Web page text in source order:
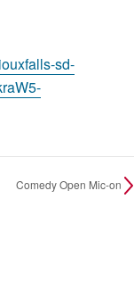
sd-
Comedy Open Mic-on